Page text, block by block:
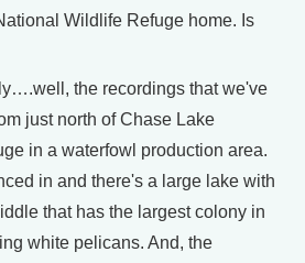
Wildlife Refuge home. Is
the recordings that we've
just north of Chase Lake
in a waterfowl production area.
in and there's a large lake with
that has the largest colony in
white pelicans. And, the